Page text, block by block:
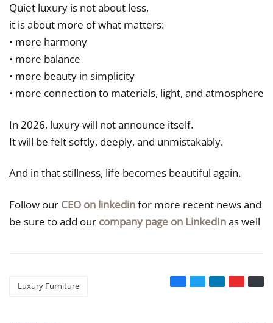
Quiet luxury is not about less,
it is about more of what matters:
• more harmony
• more balance
• more beauty in simplicity
• more connection to materials, light, and atmosphere
In 2026, luxury will not announce itself.
It will be felt softly, deeply, and unmistakably.
And in that stillness, life becomes beautiful again.
Follow our CEO on linkedinfor more recent news and
be sure to add our company page on LinkedInas well
Luxury Furniture